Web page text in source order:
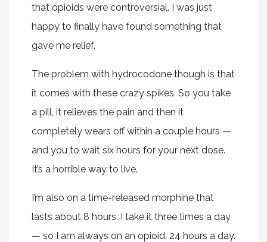
that opioids were controversial. I was just
happy to finally have found something that
gave me relief.
The problem with hydrocodone though is that
it comes with these crazy spikes. So you take
a pill, it relieves the pain and then it
completely wears off within a couple hours —
and you to wait six hours for your next dose.
It’s a horrible way to live.
I’m also on a time-released morphine that
lasts about 8 hours. I take it three times a day
— so I am always on an opioid, 24 hours a day.